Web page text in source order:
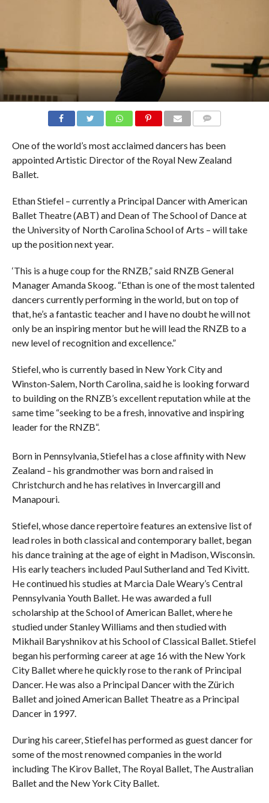
One of the world’s most acclaimed dancers has been
appointed Artistic Director of the Royal New Zealand
Ballet.
Ethan Stiefel – currently a Principal Dancer with American
Ballet Theatre (ABT) and Dean of The School of Dance at
the University of North Carolina School of Arts – will take
up the position next year.
‘This is a huge coup for the RNZB,” said RNZB General
Manager Amanda Skoog. “Ethan is one of the most talented
dancers currently performing in the world, but on top of
that, he’s a fantastic teacher and I have no doubt he will not
only be an inspiring mentor but he will lead the RNZB to a
new level of recognition and excellence.”
Stiefel, who is currently based in New York City and
Winston-Salem, North Carolina, said he is looking forward
to building on the RNZB’s excellent reputation while at the
same time “seeking to be a fresh, innovative and inspiring
leader for the RNZB“.
Born in Pennsylvania, Stiefel has a close affinity with New
Zealand – his grandmother was born and raised in
Christchurch and he has relatives in Invercargill and
Manapouri.
Stiefel, whose dance repertoire features an extensive list of
lead roles in both classical and contemporary ballet, began
his dance training at the age of eight in Madison, Wisconsin.
His early teachers included Paul Sutherland and Ted Kivitt.
He continued his studies at Marcia Dale Weary’s Central
Pennsylvania Youth Ballet. He was awarded a full
scholarship at the School of American Ballet, where he
studied under Stanley Williams and then studied with
Mikhail Baryshnikov at his School of Classical Ballet. Stiefel
began his performing career at age 16 with the New York
City Ballet where he quickly rose to the rank of Principal
Dancer. He was also a Principal Dancer with the Zürich
Ballet and joined American Ballet Theatre as a Principal
Dancer in 1997.
During his career, Stiefel has performed as guest dancer for
some of the most renowned companies in the world
including The Kirov Ballet, The Royal Ballet, The Australian
Ballet and the New York City Ballet.